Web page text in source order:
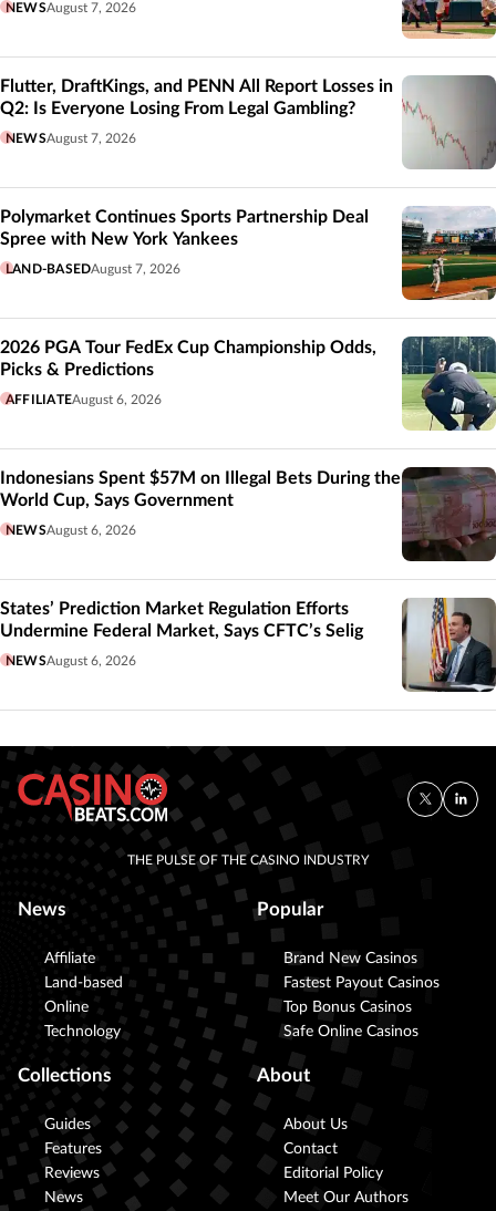
NEWSAugust 7, 2026
Flutter, DraftKings, and PENN All Report Losses in
Q2: Is Everyone Losing From Legal Gambling?
NEWSAugust 7, 2026
Polymarket Continues Sports Partnership Deal
Spree with New York Yankees
LAND-BASEDAugust 7, 2026
2026 PGA Tour FedEx Cup Championship Odds,
Picks & Predictions
AFFILIATEAugust 6, 2026
Indonesians Spent $57M on Illegal Bets During the
World Cup, Says Government
NEWSAugust 6, 2026
States’ Prediction Market Regulation Efforts
Undermine Federal Market, Says CFTC’s Selig
NEWSAugust 6, 2026
THE PULSE OF THE CASINO INDUSTRY
News
Affiliate
Land-based
Online
Technology
Popular
Brand New Casinos
Fastest Payout Casinos
Top Bonus Casinos
Safe Online Casinos
Collections
Guides
Features
Reviews
News
About
About Us
Contact
Editorial Policy
Meet Our Authors